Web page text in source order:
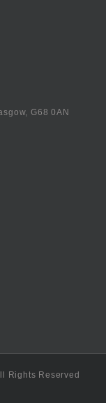
G68 0AN
Rights Reserved